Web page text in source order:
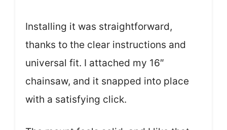
Installing it was straightforward,
thanks to the clear instructions and
universal fit. I attached my 16″
chainsaw, and it snapped into place
with a satisfying click.